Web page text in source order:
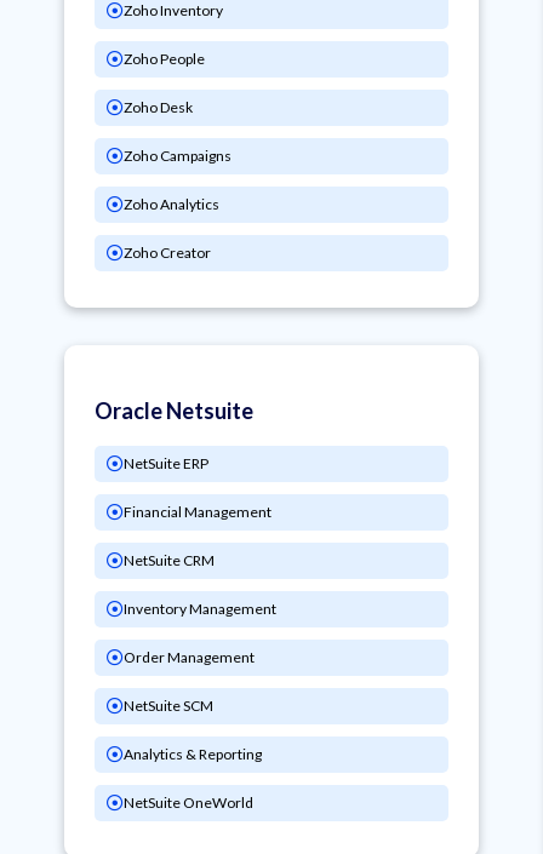
Zoho Inventory
Zoho People
Zoho Desk
Zoho Campaigns
Zoho Analytics
Zoho Creator
Oracle Netsuite
NetSuite ERP
Financial Management
NetSuite CRM
Inventory Management
Order Management
NetSuite SCM
Analytics & Reporting
NetSuite OneWorld